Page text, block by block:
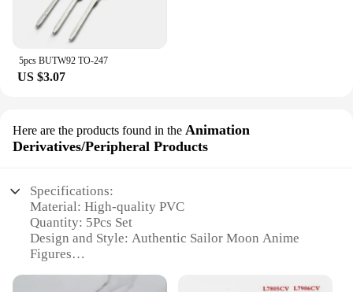
5pcs BUTW92 TO-247
US $3.07
Here are the products found in the Animation
Derivatives/Peripheral Products
Specifications:
Material: High-quality PVC
Quantity: 5Pcs Set
Design and Style: Authentic Sailor Moon Anime
Figures
Performance and Property: Durable, Vibrant Colors